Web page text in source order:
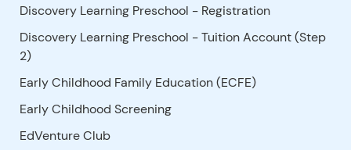
Discovery Learning Preschool - Registration
Discovery Learning Preschool - Tuition Account (Step
2)
Early Childhood Family Education (ECFE)
Early Childhood Screening
EdVenture Club